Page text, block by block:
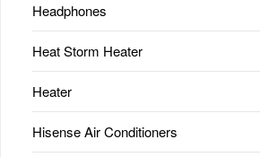
Headphones
Heat Storm Heater
Heater
Hisense Air Conditioners